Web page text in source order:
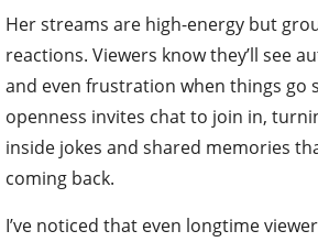
Her streams are high-energy but
reactions. Viewers know they’ll see
and even frustration when things go
openness invites chat to join in,
inside jokes and shared memories
coming back.
I’ve noticed that even longtime